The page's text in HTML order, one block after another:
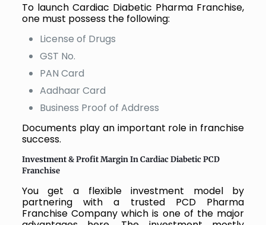
To launch Cardiac Diabetic Pharma Franchise,
one must possess the following:
License of Drugs
GST No.
PAN Card
Aadhaar Card
Business Proof of Address
Documents play an important role in franchise
success.
Investment & Profit Margin In Cardiac Diabetic PCD
Franchise
You get a flexible investment model by
partnering with a trusted PCD Pharma
Franchise Company which is one of the major